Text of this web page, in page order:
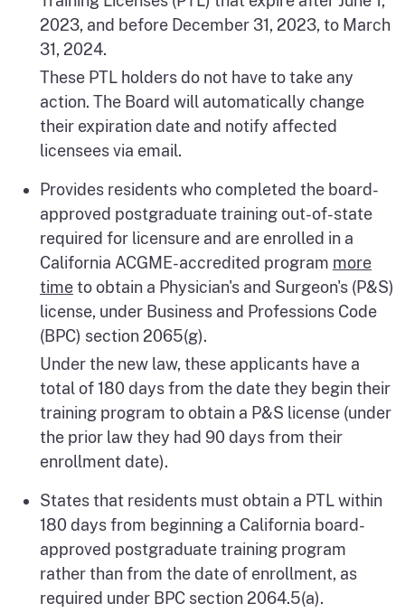
2023, and before December 31, 2023, to March
31, 2024.
These PTL holders do not have to take any
action. The Board will automatically change
their expiration date and notify affected
licensees via email.
Provides residents who completed the board-
approved postgraduate training out-of-state
required for licensure and are enrolled in a
California ACGME-accredited program more
timeto obtain a Physician's and Surgeon's (P&S)
license, under Business and Professions Code
(BPC) section 2065(g).
Under the new law, these applicants have a
total of 180 days from the date they begin their
training program to obtain a P&S license (under
the prior law they had 90 days from their
enrollment date).
States that residents must obtain a PTL within
180 days from beginning a California board-
approved postgraduate training program
rather than from the date of enrollment, as
required under BPC section 2064.5(a).